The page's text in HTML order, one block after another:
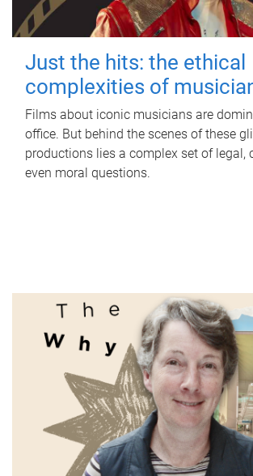
Just the hits: the ethical
complexities of
Films about iconic musicians are
office. But behind the scenes of these
productions lies a complex set of legal,
even moral questions.